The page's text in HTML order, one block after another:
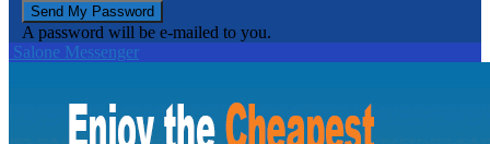
A password will be e-mailed to you.
Salone Messenger